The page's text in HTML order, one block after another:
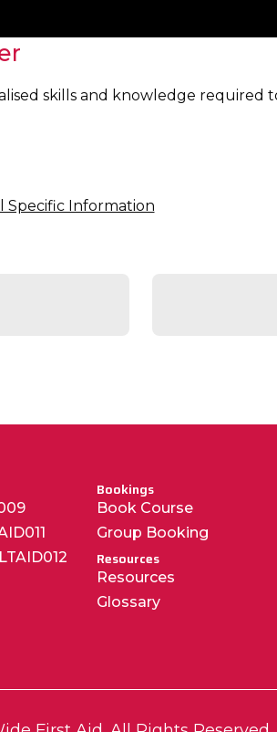
skills and knowledge required
Specific Information
Bookings
Book Course
Group Booking
Resources
Resources
Glossary